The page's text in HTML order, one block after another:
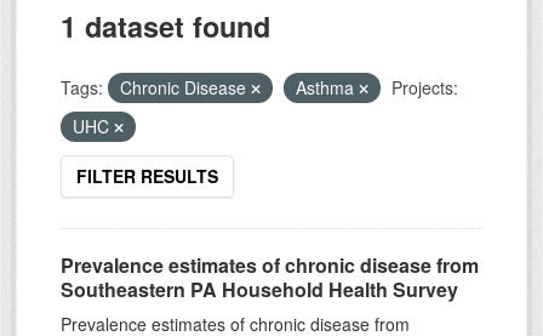
1 dataset found
Tags: Chronic Disease Asthma
Projects:
UHC
FILTER RESULTS
Prevalence estimates of chronic disease from
Southeastern PA Household Health Survey
Prevalence estimates of chronic disease from